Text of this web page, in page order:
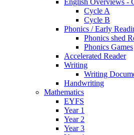
Cycle A
Cycle B
Phonics / Early
Phonics shed
Phonics Games
Accelerated Reader
Writing
Writing
Handwriting
Mathematics
EYFS
Year 1
Year 2
Year 3